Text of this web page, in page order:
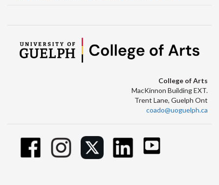
College of Arts
MacKinnon Building EXT.
Trent Lane, Guelph Ont
coado@uoguelph.ca